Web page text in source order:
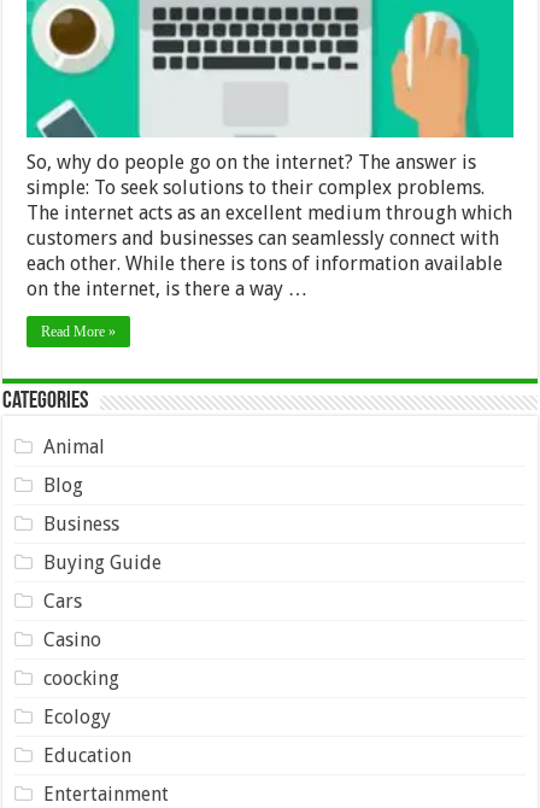
So, why do people go on the internet? The answer is
simple: To seek solutions to their complex problems.
The internet acts as an excellent medium through which
customers and businesses can seamlessly connect with
each other. While there is tons of information available
on the internet, is there a way …
Read More »
Categories
Animal
Blog
Business
Buying Guide
Cars
Casino
coocking
Ecology
Education
Entertainment